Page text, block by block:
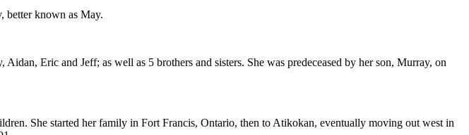
better known as May.
Eric and Jeff; as well as 5 brothers and sisters. She was predeceased by her son, Murray, on
She started her family in Fort Francis, Ontario, then to Atikokan, eventually moving out west in